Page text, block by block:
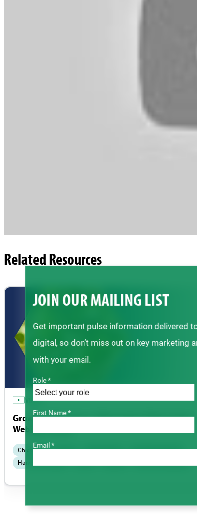
Related Resources
VIDEO
Growing Chickpeas | Alternative Pulse Crops
Webinar Series
Chickpeas Disease Fertility & Soil
Field Management
Harvest & Storage
JOIN OUR MAILING LIST
Get important pulse information delivered
digital, so don’t miss out on key marketing
with your email.
Role *
First Name *
Email *